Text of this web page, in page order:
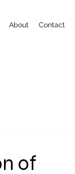
About Contact
of